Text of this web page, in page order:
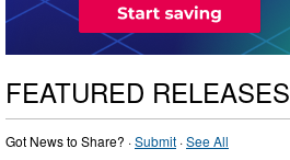
FEATURED RELEASES
Got News to Share? ·Submit ·See All